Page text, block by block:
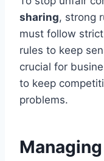
sharing, strong
must follow
rules to keep
crucial for
to keep
problems.